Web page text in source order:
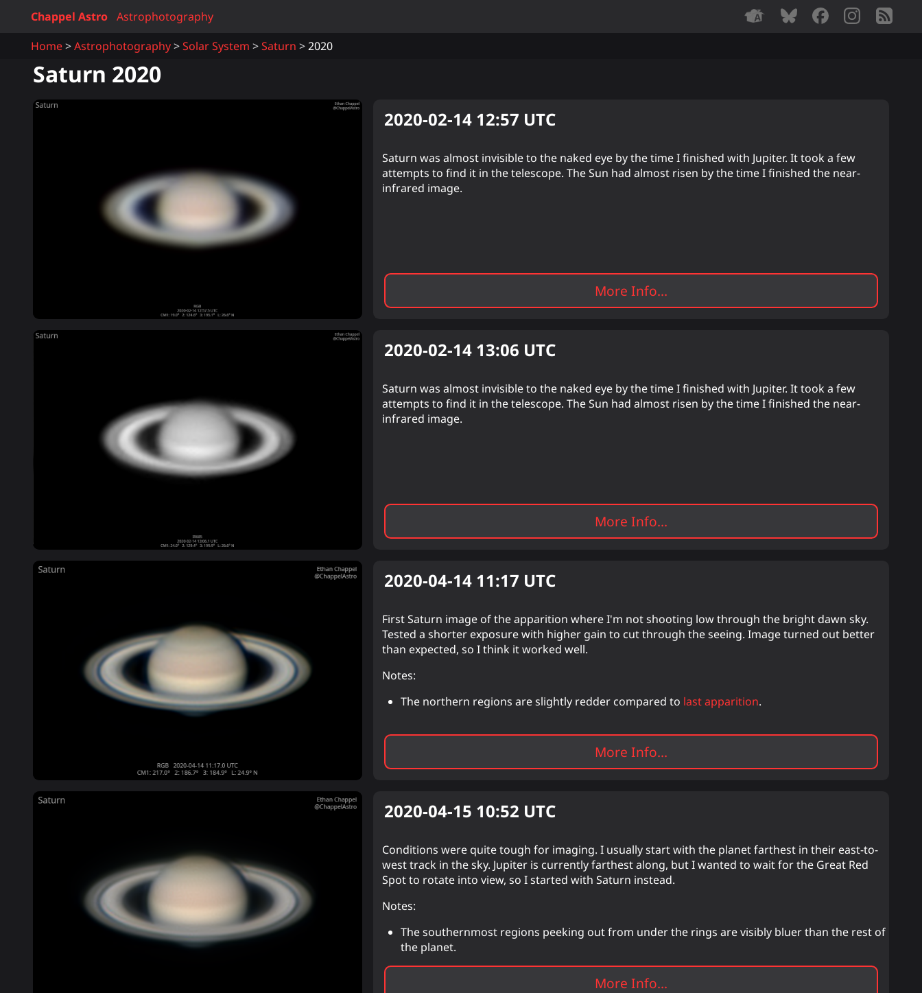
Chappel Astro
Astrophotography
Home
Astrophotography Solar System Saturn 2020
Saturn 2020
2020-02-14 12:57 UTC
Saturn was almost invisible to the naked eye by the time I finished with Jupiter. It took a few
attempts to find it in the telescope. The Sun had almost risen by the time I finished the near-
infrared image.
More Info...
2020-02-14 13:06 UTC
Saturn was almost invisible to the naked eye by the time I finished with Jupiter. It took a few
attempts to find it in the telescope. The Sun had almost risen by the time I finished the near-
infrared image.
More Info...
2020-04-14 11:17 UTC
First Saturn image of the apparition where I'm not shooting low through the bright dawn sky.
Tested a shorter exposure with higher gain to cut through the seeing. Image turned out better
than expected, so I think it worked well.
Notes:
The northern regions are slightly redder compared to last apparition.
More Info...
2020-04-15 10:52 UTC
Conditions were quite tough for imaging. I usually start with the planet farthest in their east-to-
west track in the sky. Jupiter is currently farthest along, but I wanted to wait for the Great Red
Spot to rotate into view, so I started with Saturn instead.
Notes:
The southernmost regions peeking out from under the rings are visibly bluer than the rest of
the planet.
More Info...